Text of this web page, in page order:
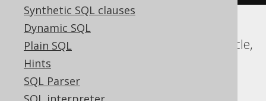
Synthetic SQL clauses
Dynamic SQL
Plain SQL
Hints
SQL Parser
ClickHouse, Databricks, Exasol, H2, Oracle,
Vertica